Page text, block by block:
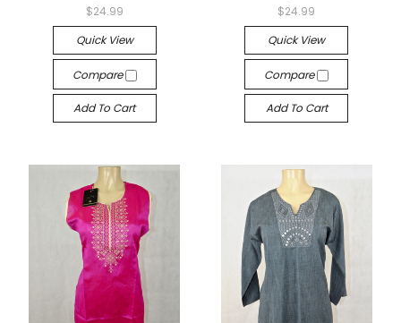
$24.99
Quick View
Compare
Add To Cart
$24.99
Quick View
Compare
Add To Cart